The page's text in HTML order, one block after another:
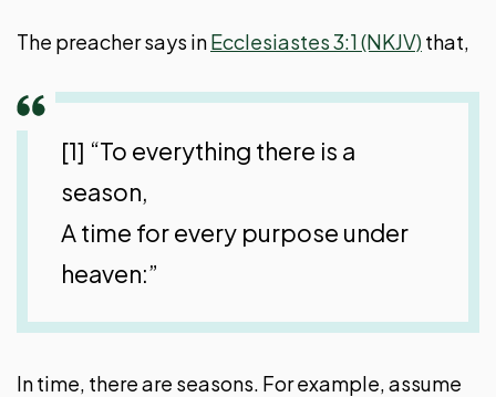
The preacher says inEcclesiastes 3:1 (NKJV) that,
[1] “To everything there is a
season,
A time for every purpose under
heaven:”
In time, there are seasons. For example, assume